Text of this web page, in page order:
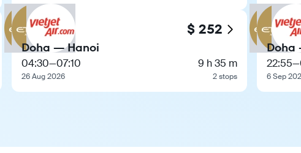
$ 252
Doha — Hanoi
04:30—07:10
26 Aug 2026
9 h 35 m
2 stops
Doha
22:55—
6 Sep